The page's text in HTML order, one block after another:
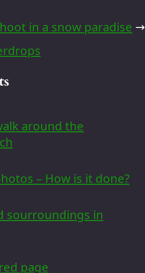
in a snow paradise →
around the
– How is it done?
sourroundings in
page